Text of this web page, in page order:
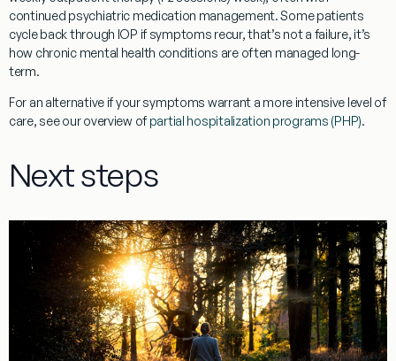
continued psychiatric medication management. Some patients
cycle back through IOP if symptoms recur, that’s not a failure, it’s
how chronic mental health conditions are often managed long-
term.
For an alternative if your symptoms warrant a more intensive level of
care, see our overview ofpartial hospitalization programs (PHP).
Next steps